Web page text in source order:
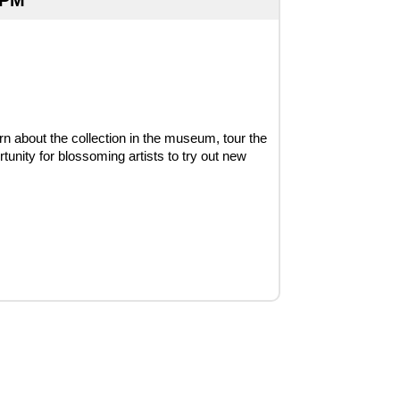
about the collection in the museum, tour the
for blossoming artists to try out new